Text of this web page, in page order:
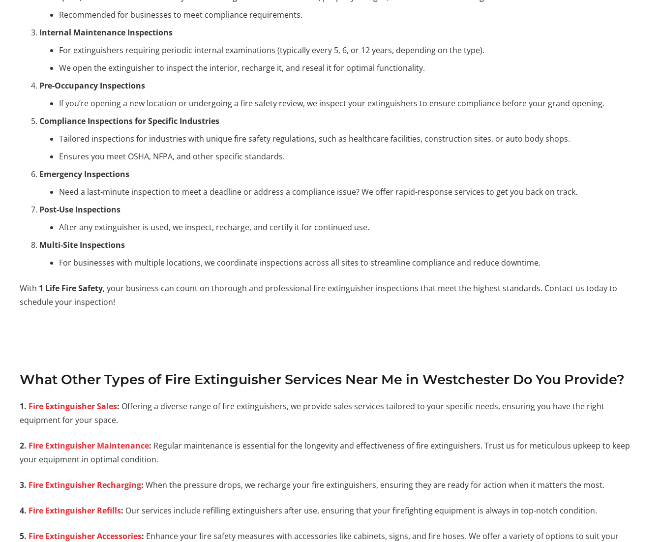
Recommended for businesses to meet compliance requirements.
Internal Maintenance Inspections
For extinguishers requiring periodic internal examinations (typically every 5, 6, or 12 years, depending on the type).
We open the extinguisher to inspect the interior, recharge it, and reseal it for optimal functionality.
Pre-Occupancy Inspections
If you’re opening a new location or undergoing a fire safety review, we inspect your extinguishers to ensure compliance before your grand opening.
Compliance Inspections for Specific Industries
Tailored inspections for industries with unique fire safety regulations, such as healthcare facilities, construction sites, or auto body shops.
Ensures you meet OSHA, NFPA, and other specific standards.
Emergency Inspections
Need a last-minute inspection to meet a deadline or address a compliance issue? We offer rapid-response services to get you back on track.
Post-Use Inspections
After any extinguisher is used, we inspect, recharge, and certify it for continued use.
Multi-Site Inspections
For businesses with multiple locations, we coordinate inspections across all sites to streamline compliance and reduce downtime.
With 1 Life Fire Safety, your business can count on thorough and professional fire extinguisher inspections that meet the highest standards. Contact us today to
schedule your inspection!
What Other Types of Fire Extinguisher Services Near Me in Westchester Do You Provide?
1. Fire Extinguisher Sales: Offering a diverse range of fire extinguishers, we provide sales services tailored to your specific needs, ensuring you have the right
equipment for your space.
2. Fire Extinguisher Maintenance: Regular maintenance is essential for the longevity and effectiveness of fire extinguishers. Trust us for meticulous upkeep to keep
your equipment in optimal condition.
3. Fire Extinguisher Recharging: When the pressure drops, we recharge your fire extinguishers, ensuring they are ready for action when it matters the most.
4. Fire Extinguisher Refills: Our services include refilling extinguishers after use, ensuring that your firefighting equipment is always in top-notch condition.
5. Fire Extinguisher Accessories: Enhance your fire safety measures with accessories like cabinets, signs, and fire hoses. We offer a variety of options to suit your